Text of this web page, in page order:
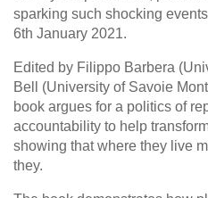
sparking such shocking
6th January 2021.
Edited by Filippo Barbera
Bell (University of Savoie
book argues for a politics of
accountability to help
showing that where they live
they.